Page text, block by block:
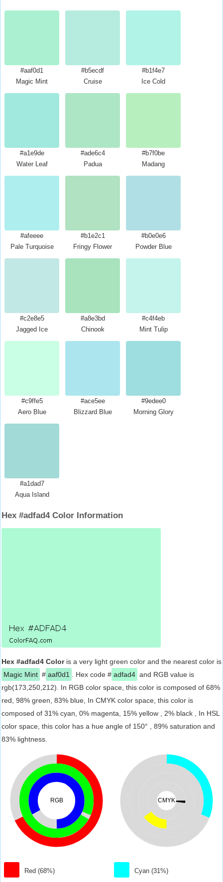
#aaf0d1
Magic Mint
#b5ecdf
Cruise
#b1f4e7
Ice Cold
#a1e9de
Water Leaf
#ade6c4
Padua
#b7f0be
Madang
#afeeee
Pale Turquoise
#b1e2c1
Fringy Flower
#b0e0e6
Powder Blue
#c2e8e5
Jagged Ice
#a8e3bd
Chinook
#c4f4eb
Mint Tulip
#c9ffe5
Aero Blue
#ace5ee
Blizzard Blue
#9edee0
Morning Glory
#a1dad7
Aqua Island
Hex #adfad4 Color Information
Hex #adfad4 Coloris a very light green color and the nearest color is
Magic Mint # aaf0d1 . Hex code # adfad4 and RGB value is
rgb(173,250,212). In RGB color space, this color is composed of 68%
red, 98% green, 83% blue, In CMYK color space, this color is
composed of 31% cyan, 0% magenta, 15% yellow , 2% black , In HSL
color space, this color has a hue angle of 150° , 89% saturation and
83% lightness.
RGB
Red (68%)
CMYK
Cyan (31%)